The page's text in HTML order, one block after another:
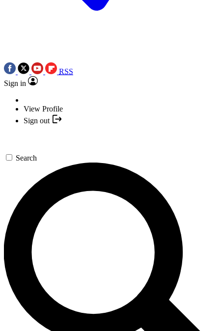
RSS
Sign in
View Profile
Sign out
Search